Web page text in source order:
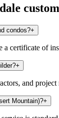
condos?+
certificate of
+
and
Mountain)?+